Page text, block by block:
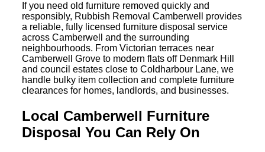
If you need old furniture removed quickly and
responsibly, Rubbish Removal Camberwell provides
a reliable, fully licensed furniture disposal service
across Camberwell and the surrounding
neighbourhoods. From Victorian terraces near
Camberwell Grove to modern flats off Denmark Hill
and council estates close to Coldharbour Lane, we
handle bulky item collection and complete furniture
clearances for homes, landlords, and businesses.
Local Camberwell Furniture
Disposal You Can Rely On